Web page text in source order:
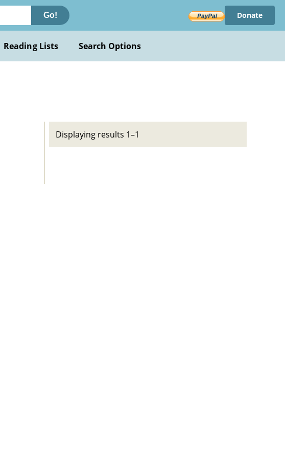
Go! Donate
Reading Lists Search Options
Displaying results 1–1